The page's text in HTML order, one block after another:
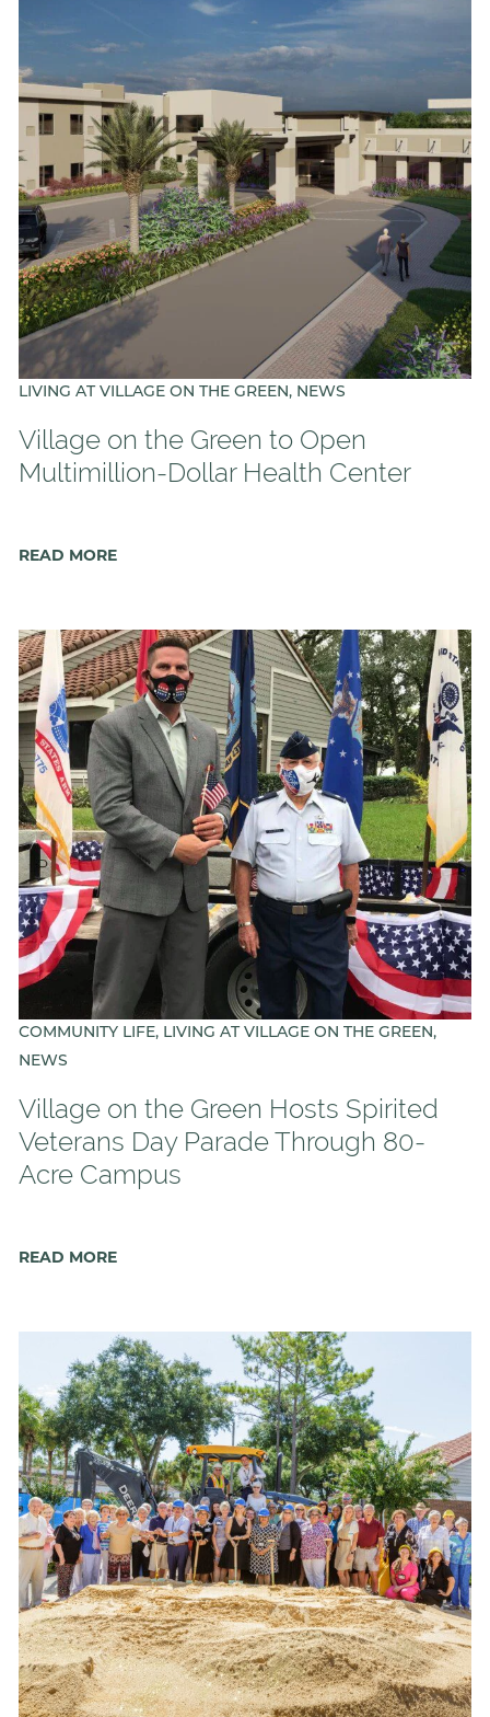
LIVING AT VILLAGE ON THE GREEN, NEWS
Village on the Green to Open
Multimillion-Dollar Health Center
READ MORE
COMMUNITY LIFE, LIVING AT VILLAGE ON THE GREEN,
NEWS
Village on the Green Hosts Spirited
Veterans Day Parade Through 80-
Acre Campus
READ MORE